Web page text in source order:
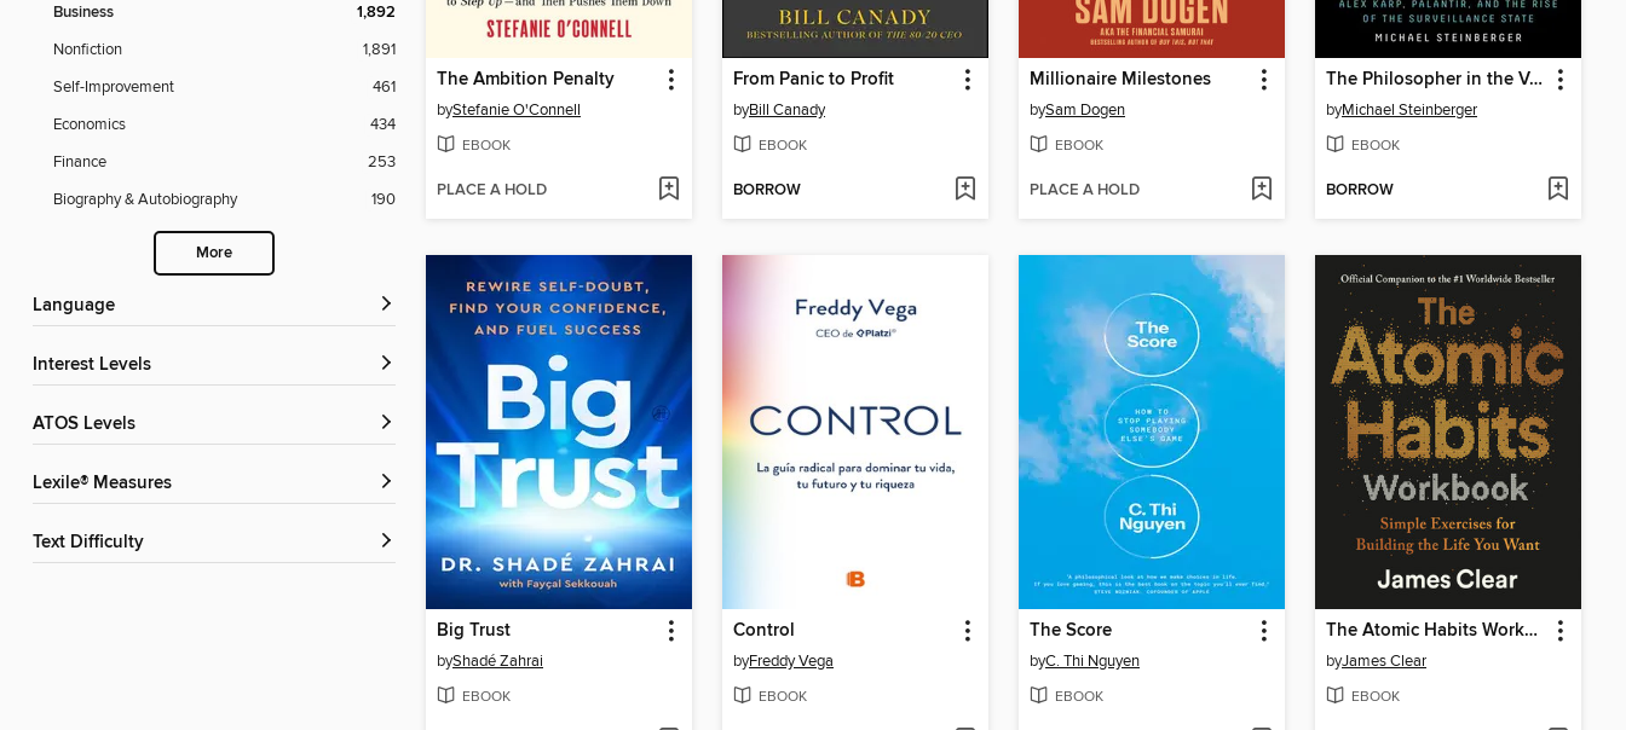
Business 1,892
Nonfiction
1,891
Self-Improvement
461
Economics
434
Finance
253
Biography & Autobiography
190
More
Language
Interest Levels
ATOS Levels
Lexile® Measures
Text Difficulty
The Ambition Penalty
byStefanie O'Connell
EBOOK
PLACE A HOLD
From Panic to Profit
byBill Canady
EBOOK
BORROW
Millionaire Milestones
bySam Dogen
EBOOK
PLACE A HOLD
The Philosopher in the Valley
byMichael Steinberger
EBOOK
BORROW
Big Trust
byShadé Zahrai
EBOOK
Control
byFreddy Vega
EBOOK
The Score
byC. Thi Nguyen
EBOOK
The Atomic Habits Workbook
byJames Clear
EBOOK